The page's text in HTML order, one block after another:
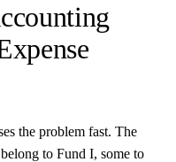
the problem fast. The
to Fund I, some to